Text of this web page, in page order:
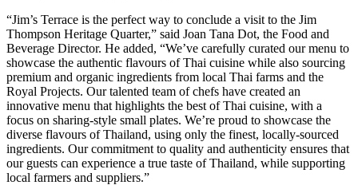
“Jim’s Terrace is the perfect way to conclude a visit to the Jim
Thompson Heritage Quarter,” said Joan Tana Dot, the Food and
Beverage Director. He added, “We’ve carefully curated our menu to
showcase the authentic flavours of Thai cuisine while also sourcing
premium and organic ingredients from local Thai farms and the
Royal Projects. Our talented team of chefs have created an
innovative menu that highlights the best of Thai cuisine, with a
focus on sharing-style small plates. We’re proud to showcase the
diverse flavours of Thailand, using only the finest, locally-sourced
ingredients. Our commitment to quality and authenticity ensures that
our guests can experience a true taste of Thailand, while supporting
local farmers and suppliers.”